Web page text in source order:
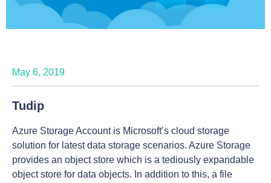
May 6, 2019
Tudip
Azure Storage Account is Microsoft’s cloud storage
solution for latest data storage scenarios. Azure Storage
provides an object store which is a tediously expandable
object store for data objects. In addition to this, a file